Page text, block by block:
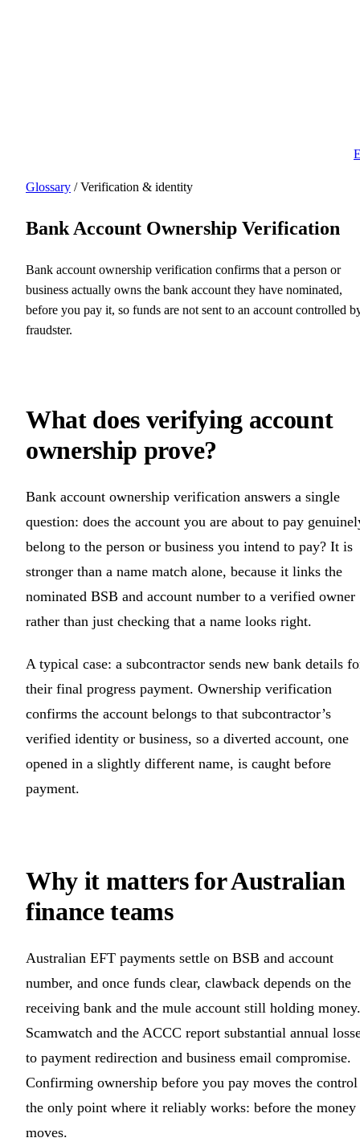
Glossary / Verification & identity
Bank Account Ownership Verification
Bank account ownership verification confirms that a person or
business actually owns the bank account they have nominated,
before you pay it, so funds are not sent to an account controlled
fraudster.
What does verifying account
ownership prove?
Bank account ownership verification answers a single
question: does the account you are about to pay
belong to the person or business you intend to pay? It is
stronger than a name match alone, because it links the
nominated BSB and account number to a verified owner
rather than just checking that a name looks right.
A typical case: a subcontractor sends new bank details
their final progress payment. Ownership verification
confirms the account belongs to that subcontractor’s
verified identity or business, so a diverted account, one
opened in a slightly different name, is caught before
payment.
Why it matters for Australian
finance teams
Australian EFT payments settle on BSB and account
number, and once funds clear, clawback depends on the
receiving bank and the mule account still holding money.
Scamwatch and the ACCC report substantial annual
to payment redirection and business email compromise.
Confirming ownership before you pay moves the
the only point where it reliably works: before the money
moves.